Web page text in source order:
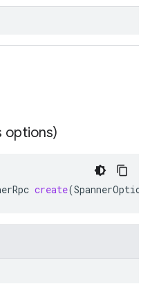
options)
create(